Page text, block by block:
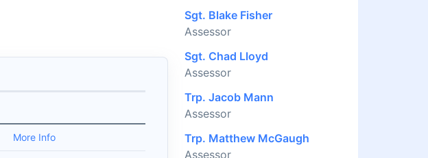
More Info
Sgt. Blake Fisher
Assessor
Sgt. Chad Lloyd
Assessor
Trp. Jacob Mann
Assessor
Trp. Matthew McGaugh
Assessor